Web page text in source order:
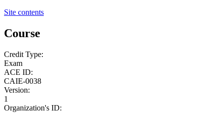
Site contents
Course
Credit Type:
Exam
ACE ID:
CAIE-0038
Version:
1
Organization's ID: